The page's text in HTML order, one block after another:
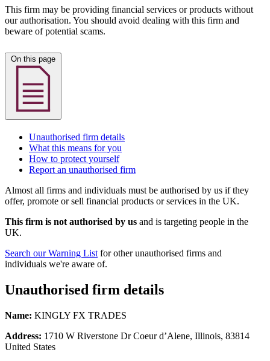
This firm may be providing financial services or products without
our authorisation. You should avoid dealing with this firm and
beware of potential scams.
Unauthorised firm details
What this means for you
How to protect yourself
Report an unauthorised firm
Almost all firms and individuals must be authorised by us if they
offer, promote or sell financial products or services in the UK.
This firm is not authorised by us and is targeting people in the
UK.
Search our Warning List for other unauthorised firms and
individuals we're aware of.
Unauthorised firm details
Name: KINGLY FX TRADES
Address: 1710 W Riverstone Dr Coeur d’Alene, Illinois, 83814
United States